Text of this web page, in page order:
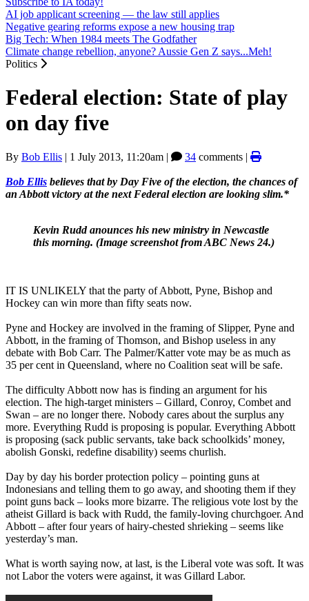
AI job applicant screening — the law still applies
Negative gearing reforms expose a new housing trap
Big Tech: When 1984 meets The Godfather
Climate change rebellion, anyone? Aussie Gen Z says...Meh!
Politics
Federal election: State of play
on day five
By Bob Ellis | 1 July 2013, 11:20am | 34 comments |
Bob Ellis believes that by Day Five of the election, the chances of
an Abbott victory at the next Federal election are looking slim.*
Kevin Rudd anounces his new ministry in Newcastle
this morning. (Image screenshot from ABC News 24.)
IT IS UNLIKELY that the party of Abbott, Pyne, Bishop and
Hockey can win more than fifty seats now.
Pyne and Hockey are involved in the framing of Slipper, Pyne and
Abbott, in the framing of Thomson, and Bishop useless in any
debate with Bob Carr. The Palmer/Katter vote may be as much as
35 per cent in Queensland, where no Coalition seat will be safe.
The difficulty Abbott now has is finding an argument for his
election. The high-target ministers – Gillard, Conroy, Combet and
Swan – are no longer there. Nobody cares about the surplus any
more. Everything Rudd is proposing is popular. Everything Abbott
is proposing (sack public servants, take back schoolkids’ money,
abolish Gonski, redefine disability) seems churlish.
Day by day his border protection policy ‒ pointing guns at
Indonesians and telling them to go away, and shooting them if they
point guns back ‒ looks more bizarre. The religious vote lost by the
atheist Gillard is back with Rudd, the family-loving churchgoer. And
Abbott ‒ after four years of hairy-chested shrieking ‒ seems like
yesterday’s man.
What is worth saying now, at last, is the Liberal vote was soft. It was
not Labor the voters were against, it was Gillard Labor.